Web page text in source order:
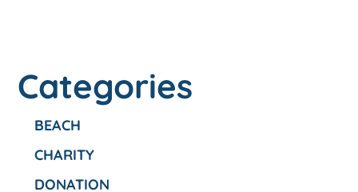
Categories
BEACH
CHARITY
DONATION